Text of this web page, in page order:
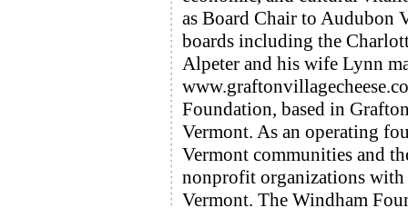
as Board Chair to Audubon
boards including the
Alpeter and his wife Lynn
Foundation, based in
Vermont. As an operating
Vermont communities and
nonprofit organizations with
Vermont. The Windham